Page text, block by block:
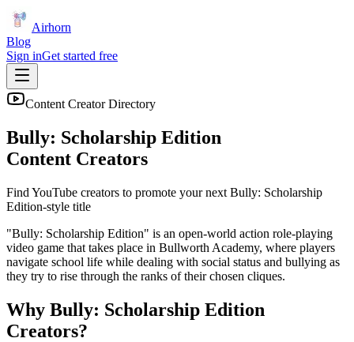
Airhorn
Blog
Sign inGet started free
Content Creator Directory
Bully: Scholarship Edition
Content Creators
Find YouTube creators to promote your next Bully: Scholarship
Edition-style title
"Bully: Scholarship Edition" is an open-world action role-playing
video game that takes place in Bullworth Academy, where players
navigate school life while dealing with social status and bullying as
they try to rise through the ranks of their chosen cliques.
Why Bully: Scholarship Edition
Creators?